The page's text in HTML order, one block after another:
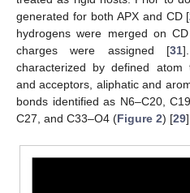
generated for both APX and CD [
hydrogens were merged on
charges were assigned [31
characterized by defined atom
and acceptors, aliphatic and
bonds identified as N6–C20,
C27, and C33–O4 (Figure 2) [29].